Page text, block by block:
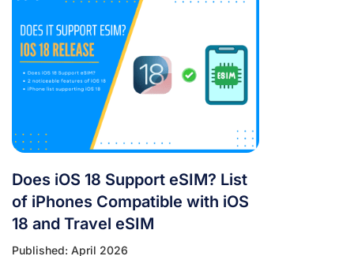
made navigating China a puzzle for
Western tourists. While the digital
landscape in China is unique, you
don’t have to navigate it blind. This
article will answer the questions:
Does Google Maps […]
Does iOS 18 Support eSIM? List
of iPhones Compatible with iOS
18 and Travel eSIM
Published: April 2026